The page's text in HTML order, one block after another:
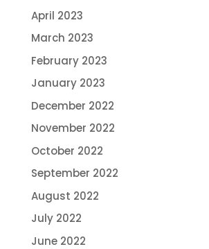
April 2023
March 2023
February 2023
January 2023
December 2022
November 2022
October 2022
September 2022
August 2022
July 2022
June 2022